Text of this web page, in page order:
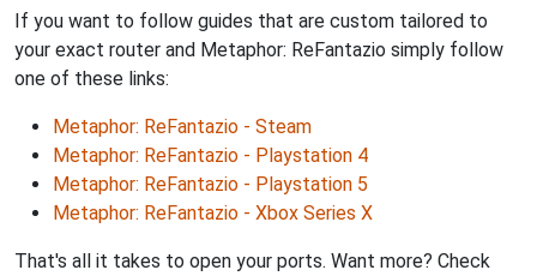
If you want to follow guides that are custom tailored to
your exact router and Metaphor: ReFantazio simply follow
one of these links:
Metaphor: ReFantazio - Steam
Metaphor: ReFantazio - Playstation 4
Metaphor: ReFantazio - Playstation 5
Metaphor: ReFantazio - Xbox Series X
That's all it takes to open your ports. Want more? Check